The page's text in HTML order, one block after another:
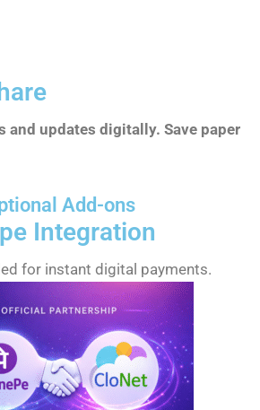
and updates digitally. Save paper
Add-ons
Integration
for instant digital payments.